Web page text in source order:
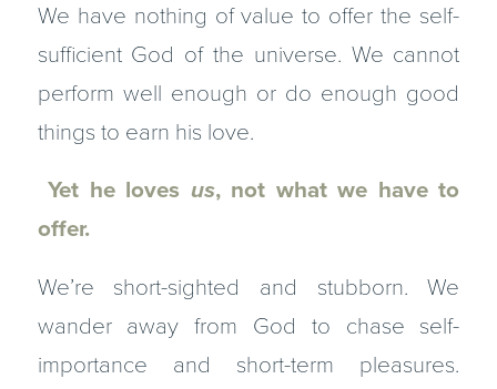
We have nothing of value to offer the self-
sufficient God of the universe. We cannot
perform well enough or do enough good
things to earn his love.
Yet he loves us, not what we have to
offer.
We’re short-sighted and stubborn. We
wander away from God to chase self-
importance and short-term pleasures.